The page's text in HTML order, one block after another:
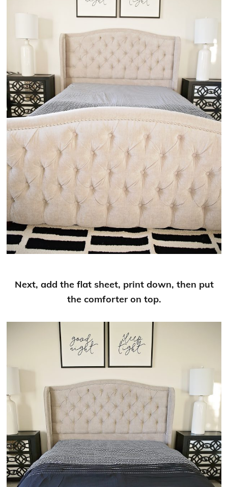
Next, add the flat sheet, print down, then put
the comforter on top.